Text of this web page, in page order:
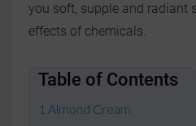
you soft, supple and radiant
effects of chemicals.
Table of Contents
Almond Cream